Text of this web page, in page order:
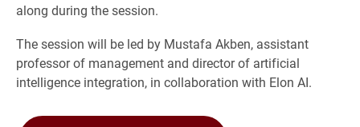
along during the session.
The session will be led by Mustafa Akben, assistant
professor of management and director of artificial
intelligence integration, in collaboration with Elon AI.